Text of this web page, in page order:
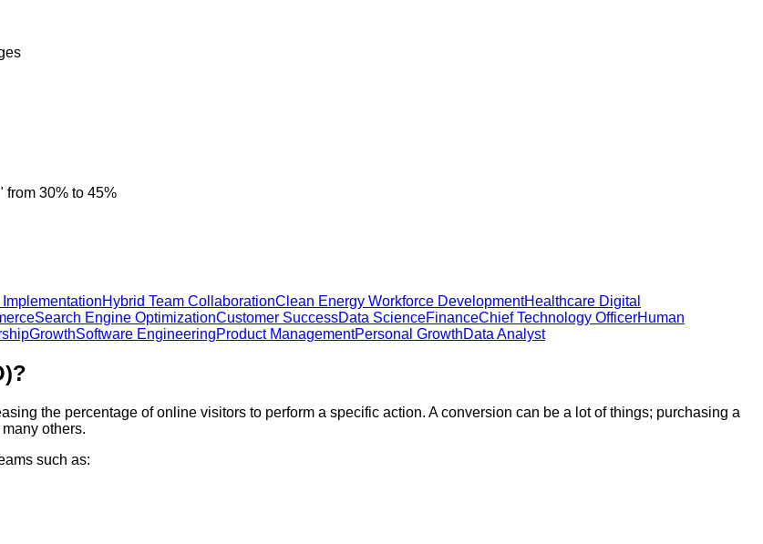
from 30% to 45%
Hybrid Team CollaborationClean Energy Workforce DevelopmentHealthcare Digital
Search Engine OptimizationCustomer SuccessData ScienceFinanceChief Technology OfficerHuman
GrowthSoftware EngineeringProduct ManagementPersonal GrowthData Analyst
the percentage of online visitors to perform a specific action. A conversion can be a lot of things; purchasing a
others.
such as: